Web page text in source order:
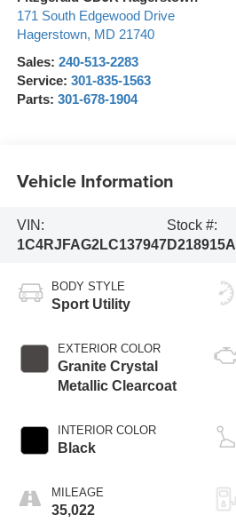
171 South Edgewood Drive
Hagerstown, MD 21740
Sales: 240-513-2283
Service: 301-835-1563
Parts: 301-678-1904
Vehicle Information
VIN:
1C4RJFAG2LC137947
Stock #:
D218915A
BODY STYLE
Sport Utility
EXTERIOR COLOR
Granite Crystal
Metallic Clearcoat
INTERIOR COLOR
Black
MILEAGE
35,022